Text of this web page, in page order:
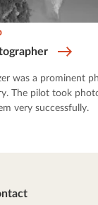
was a prominent
The pilot took
very successfully.